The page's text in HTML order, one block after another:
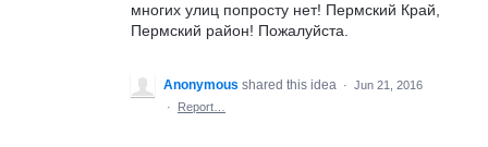
многих улиц попросту нет! Пермский Край,
Пермский район! Пожалуйста.
Anonymous shared this idea · Jun 21, 2016
·
Report…